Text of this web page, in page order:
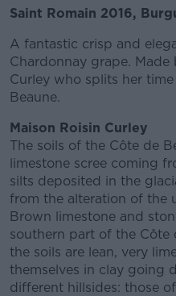
Saint Romain 2016,
A fantastic crisp and
Chardonnay grape. Made
Curley who splits her
Beaune.
Maison Roisin Curley
The soils of the Côte de
limestone scree coming
silts deposited in the
from the alteration of the
Brown limestone and
southern part of the
the soils are lean, very
themselves in clay going
different hillsides: those